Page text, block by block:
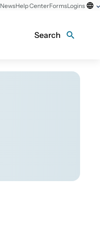
NewsHelp CenterFormsLogins
Search